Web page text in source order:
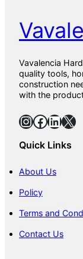
Vavalencia
quality tools,
construction
with the
InstagramFacebook LinkedIn X
Quick Links
About Us
Policy
Terms and
Contact Us